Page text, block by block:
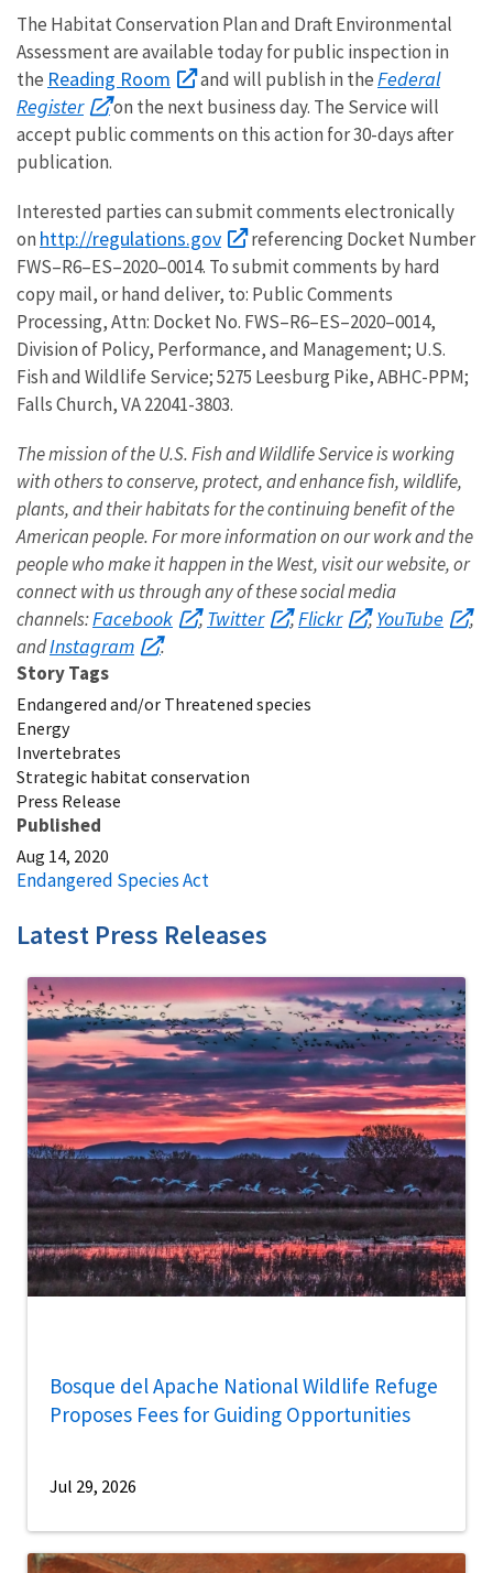
The Habitat Conservation Plan and Draft Environmental
Assessment are available today for public inspection in
the Reading Room and will publish in theFederal
Register
on the next business day. The Service will
accept public comments on this action for 30-days after
publication.
Interested parties can submit comments electronically
on http://regulations.gov
referencing Docket Number
FWS–R6–ES–2020–0014. To submit comments by hard
copy mail, or hand deliver, to: Public Comments
Processing, Attn: Docket No. FWS–R6–ES–2020–0014,
Division of Policy, Performance, and Management; U.S.
Fish and Wildlife Service; 5275 Leesburg Pike, ABHC-PPM;
Falls Church, VA 22041-3803.
The mission of the U.S. Fish and Wildlife Service is working
with others to conserve, protect, and enhance fish, wildlife,
plants, and their habitats for the continuing benefit of the
American people. For more information on our work and the
people who make it happen in the West, visit our website, or
connect with us through any of these social media
channels:Facebook ,Twitter ,Flickr ,YouTube
,
andInstagram
.
Story Tags
Endangered and/or Threatened species
Energy
Invertebrates
Strategic habitat conservation
Press Release
Published
Aug 14, 2020
Endangered Species Act
Latest Press Releases
Bosque del Apache National Wildlife Refuge
Proposes Fees for Guiding Opportunities
Jul 29, 2026